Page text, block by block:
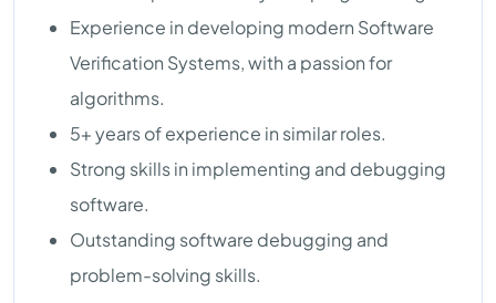
Experience in developing modern Software
Verification Systems, with a passion for
algorithms.
5+ years of experience in similar roles.
Strong skills in implementing and debugging
software.
Outstanding software debugging and
problem-solving skills.